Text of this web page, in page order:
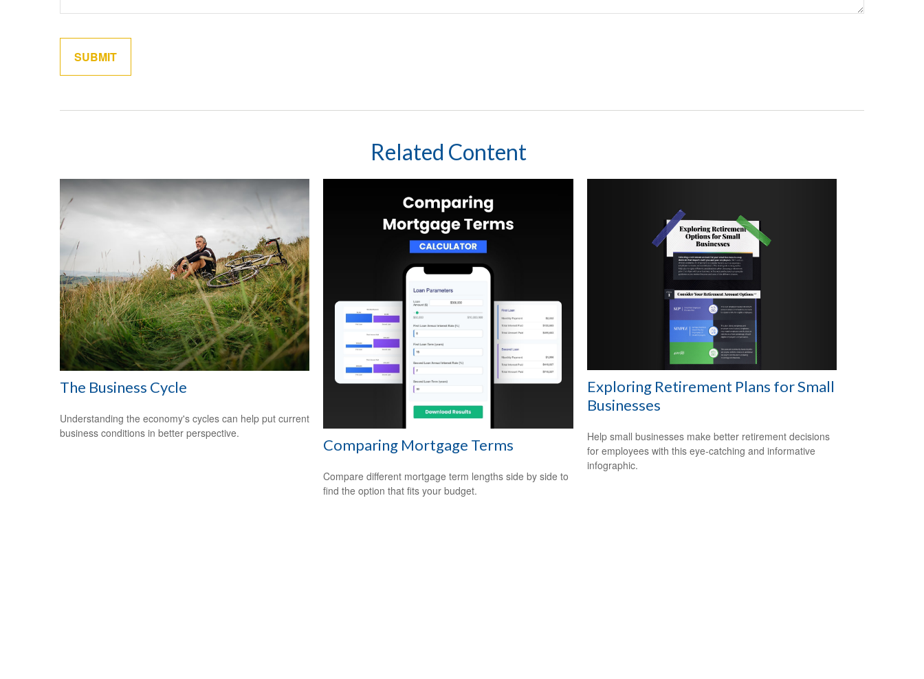
Related Content
The Business Cycle
Understanding the economy's cycles can help put current
business conditions in better perspective.
Comparing Mortgage Terms
Compare different mortgage term lengths side by side to
find the option that fits your budget.
Exploring Retirement Plans for Small
Businesses
Help small businesses make better retirement decisions
for employees with this eye-catching and informative
infographic.